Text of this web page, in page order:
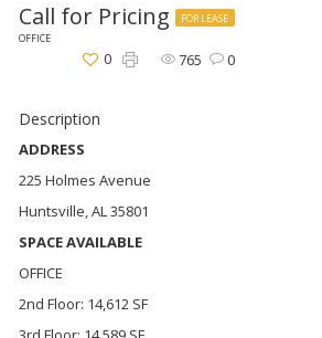
Call for Pricing
FOR LEASE
OFFICE
765 0
0
Description
ADDRESS
225 Holmes Avenue
Huntsville, AL 35801
SPACE AVAILABLE
OFFICE
2nd Floor: 14,612 SF